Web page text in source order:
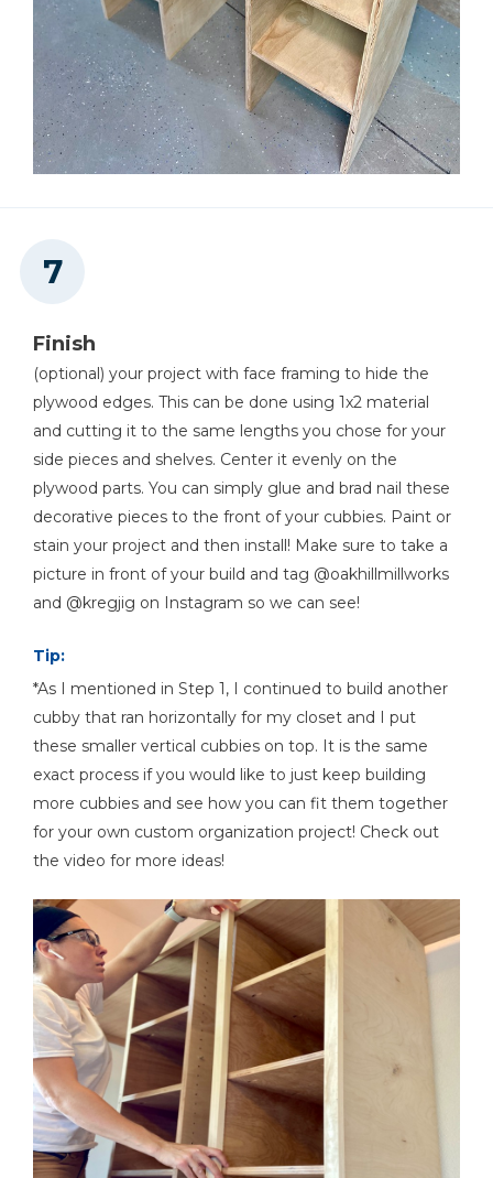
Finish
(optional) your project with face framing to hide the
plywood edges. This can be done using 1x2 material
and cutting it to the same lengths you chose for your
side pieces and shelves. Center it evenly on the
plywood parts. You can simply glue and brad nail these
decorative pieces to the front of your cubbies. Paint or
stain your project and then install! Make sure to take a
picture in front of your build and tag @oakhillmillworks
and @kregjig on Instagram so we can see!
Tip:
*As I mentioned in Step 1, I continued to build another
cubby that ran horizontally for my closet and I put
these smaller vertical cubbies on top. It is the same
exact process if you would like to just keep building
more cubbies and see how you can fit them together
for your own custom organization project! Check out
the video for more ideas!